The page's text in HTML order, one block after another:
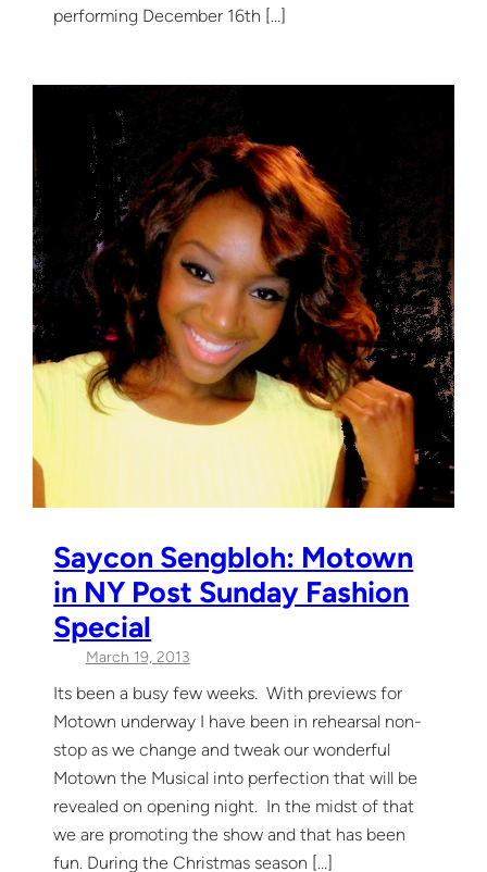
performing December 16th […]
Saycon Sengbloh: Motown
in NY Post Sunday Fashion
Special
March 19, 2013
Its been a busy few weeks. With previews for
Motown underway I have been in rehearsal non-
stop as we change and tweak our wonderful
Motown the Musical into perfection that will be
revealed on opening night. In the midst of that
we are promoting the show and that has been
fun. During the Christmas season […]